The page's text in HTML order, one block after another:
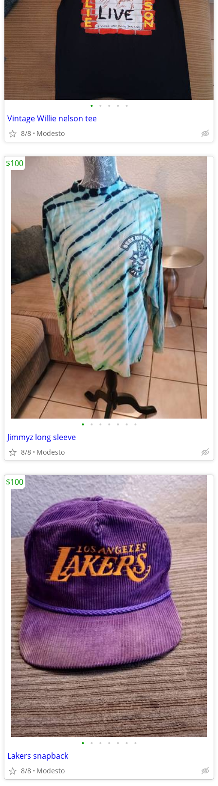
• • • • •
Vintage Willie nelson tee
8/8 Modesto
• • • • • • •
Jimmyz long sleeve
8/8 Modesto
$100
• • • • • • •
Lakers snapback
8/8 Modesto
$100